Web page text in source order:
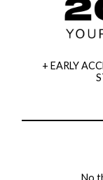
HEY BABES!
+ EARLY
No